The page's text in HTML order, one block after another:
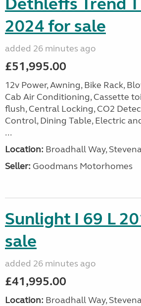
2024 for sale
added 26 minutes ago
£51,995.00
12v Power, Awning, Bike Rack,
Cab Air Conditioning, Cassette
flush, Central Locking, CO2
Control, Dining Table, Electric
...
Location: Broadhall Way,
Seller: Goodmans Motorhomes
Sunlight I 69 L
sale
added 26 minutes ago
£41,995.00
Location: Broadhall Way,